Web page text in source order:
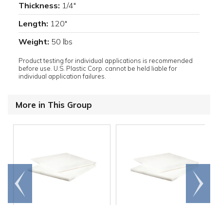
Thickness: 1/4"
Length: 120"
Weight: 50 lbs
Product testing for individual applications is recommended
before use. U.S. Plastic Corp. cannot be held liable for
individual application failures.
More in This Group
Go to
end
Scroll
right